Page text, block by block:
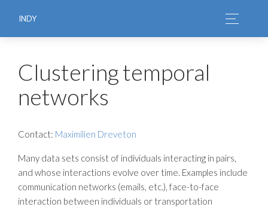
INDY
Clustering temporal
networks
Contact: Maximilien Dreveton
Many data sets consist of individuals interacting in pairs,
and whose interactions evolve over time. Examples include
communication networks (emails, etc.), face-to-face
interaction between individuals or transportation